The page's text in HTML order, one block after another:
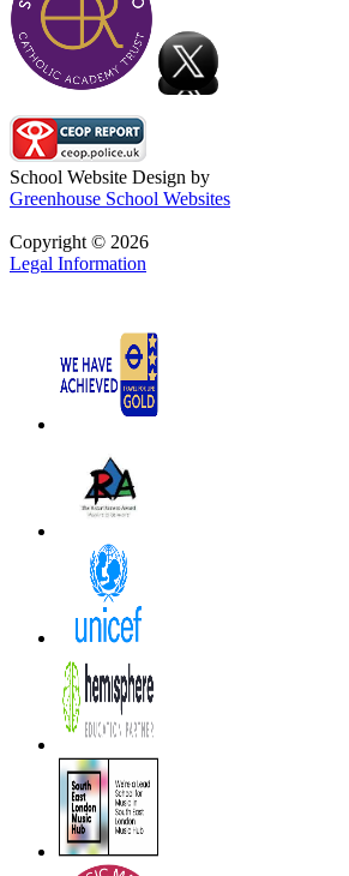
School Website Design by
Greenhouse School Websites
Copyright © 2026
Legal Information